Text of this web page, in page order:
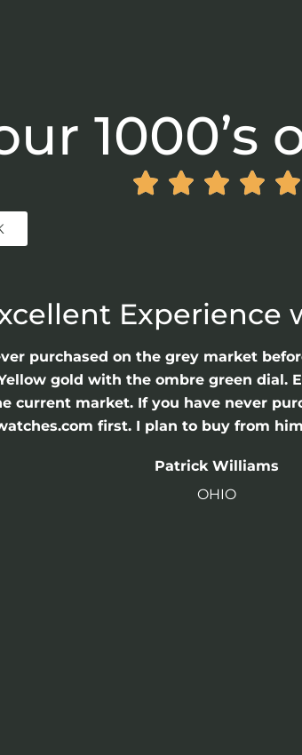
1000’s
    
Experience
purchased on the grey market
gold with the ombre green
current market. If you have never
first. I plan to buy from
Patrick Williams
OHIO